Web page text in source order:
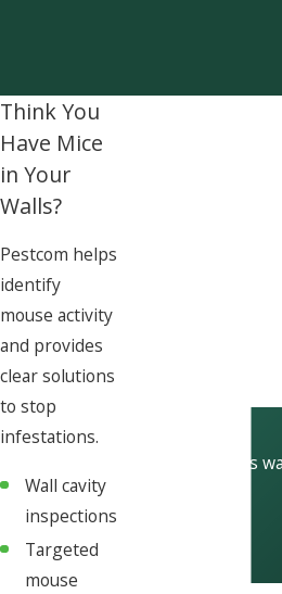
Think You
Have Mice
in Your
Walls?
Pestcom helps
identify
mouse activity
and provides
clear solutions
to stop
infestations.
Wall cavity
inspections
Targeted
mouse
This